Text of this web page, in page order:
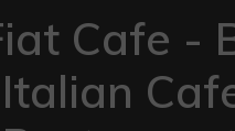
Cafe -
Italian